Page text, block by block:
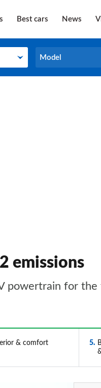
Best cars News
Model
Model
emissions
powertrain for
& comfort 5